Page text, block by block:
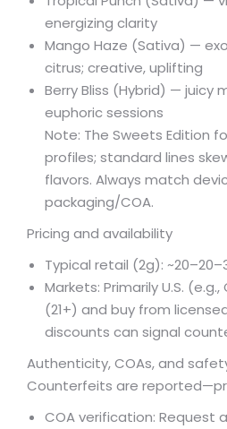
energizing clarity
Mango Haze (Sativa) —
citrus; creative, uplifting
Berry Bliss (Hybrid) — juicy
euphoric sessions
Note: The Sweets Edition
profiles; standard lines
flavors. Always match
packaging/COA.
Pricing and availability
Typical retail (2g): ~20–20–
Markets: Primarily U.S.
(21+) and buy from
discounts can signal
Authenticity, COAs, and
Counterfeits are
COA verification: Request